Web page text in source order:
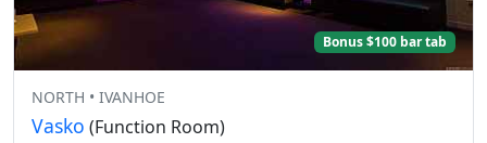
Bonus $100 bar tab
NORTH • IVANHOE
Vasko (Function Room)